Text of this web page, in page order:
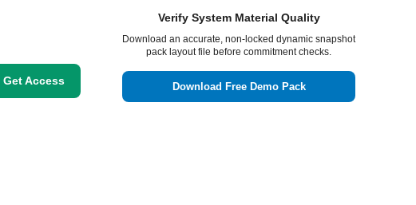
Get Access
Verify System Material Quality
Download an accurate, non-locked dynamic snapshot
pack layout file before commitment checks.
Download Free Demo Pack